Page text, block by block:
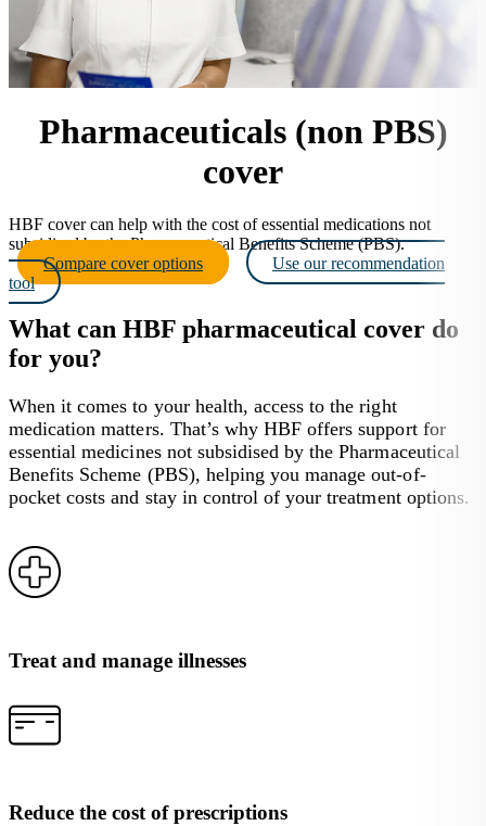
Pharmaceuticals (non PBS)
cover
HBF cover can help with the cost of essential medications not
subsidised by the Pharmaceutical Benefits Scheme (PBS).
Compare cover options
Use our recommendation
tool
What can HBF pharmaceutical cover do
for you?
When it comes to your health, access to the right
medication matters. That’s why HBF offers support for
essential medicines not subsidised by the Pharmaceutical
Benefits Scheme (PBS), helping you manage out-of-
pocket costs and stay in control of your treatment options.
Treat and manage illnesses
Reduce the cost of prescriptions